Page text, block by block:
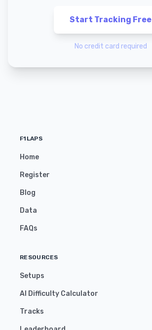
Start Tracking Free
No credit card required
F1LAPS
Home
Register
Blog
Data
FAQs
RESOURCES
Setups
AI Difficulty Calculator
Tracks